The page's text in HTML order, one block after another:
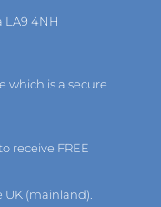
LA9 4NH
which is a secure
receive FREE
(mainland).